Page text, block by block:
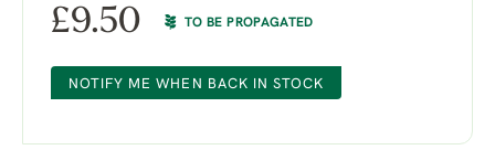
£9.50 TO BE PROPAGATED
NOTIFY ME WHEN BACK IN STOCK